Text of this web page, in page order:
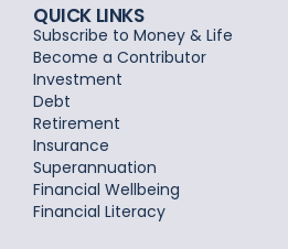
QUICK LINKS
Subscribe to Money & Life
Become a Contributor
Investment
Debt
Retirement
Insurance
Superannuation
Financial Wellbeing
Financial Literacy